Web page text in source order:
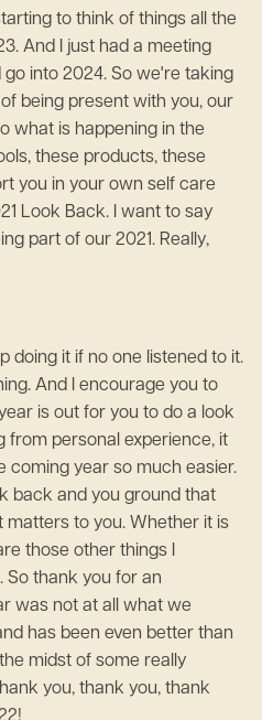
to think of things all the
And I just had a meeting
into 2024. So we're taking
being present with you, our
what is happening in the
these products, these
you in your own self care
Look Back. I want to say
part of our 2021. Really,
doing it if no one listened to it.
And I encourage you to
is out for you to do a look
from personal experience, it
coming year so much easier.
back and you ground that
matters to you. Whether it is
those other things I
So thank you for an
was not at all what we
has been even better than
midst of some really
you, thank you, thank